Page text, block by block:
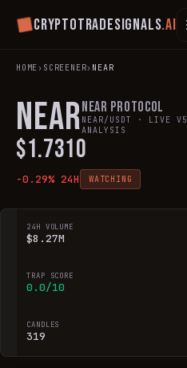
Cryptotradesignals.ai
HOME› SCREENER› NEAR
NEAR NEAR Protocol
NEAR/USDT · LIVE V5
ANALYSIS
$1.7310
-0.29% 24H WATCHING
24H VOLUME
$8.27M
TRAP SCORE
0.0/10
CANDLES
319